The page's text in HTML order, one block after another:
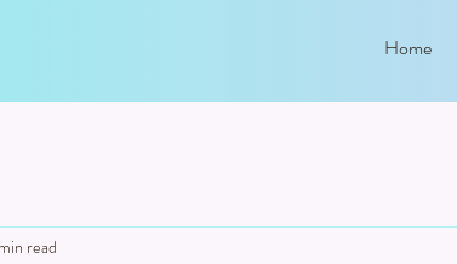
Home
read